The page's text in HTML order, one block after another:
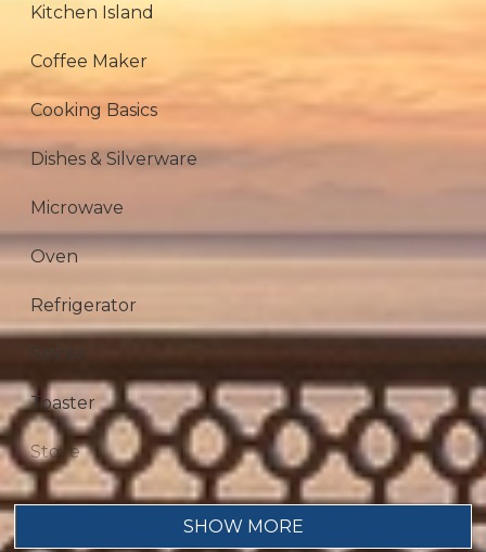
Kitchen Island
Coffee Maker
Cooking Basics
Dishes & Silverware
Microwave
Oven
Refrigerator
Spices
Toaster
Stove
Dining table
SHOW MORE